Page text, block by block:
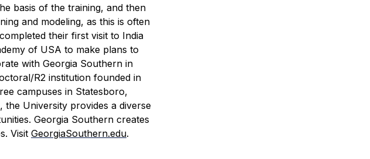
basis of the training, and then
and modeling, as this is often
completed their first visit to India
of USA to make plans to
with Georgia Southern in
R2 institution founded in
campuses in Statesboro,
the University provides a diverse
Georgia Southern creates
Visit GeorgiaSouthern.edu.